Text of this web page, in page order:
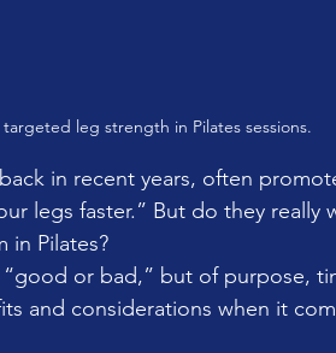
leg strength in Pilates sessions.
in recent years, often
legs faster.” But do they really
in Pilates?
or bad,” but of purpose,
and considerations when it